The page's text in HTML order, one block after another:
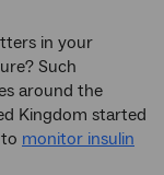
in your
Such
around the
Kingdom started
monitor insulin